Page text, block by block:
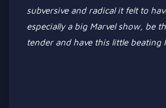
subversive and radical it felt to
especially a big Marvel show, be
tender and have this little beating